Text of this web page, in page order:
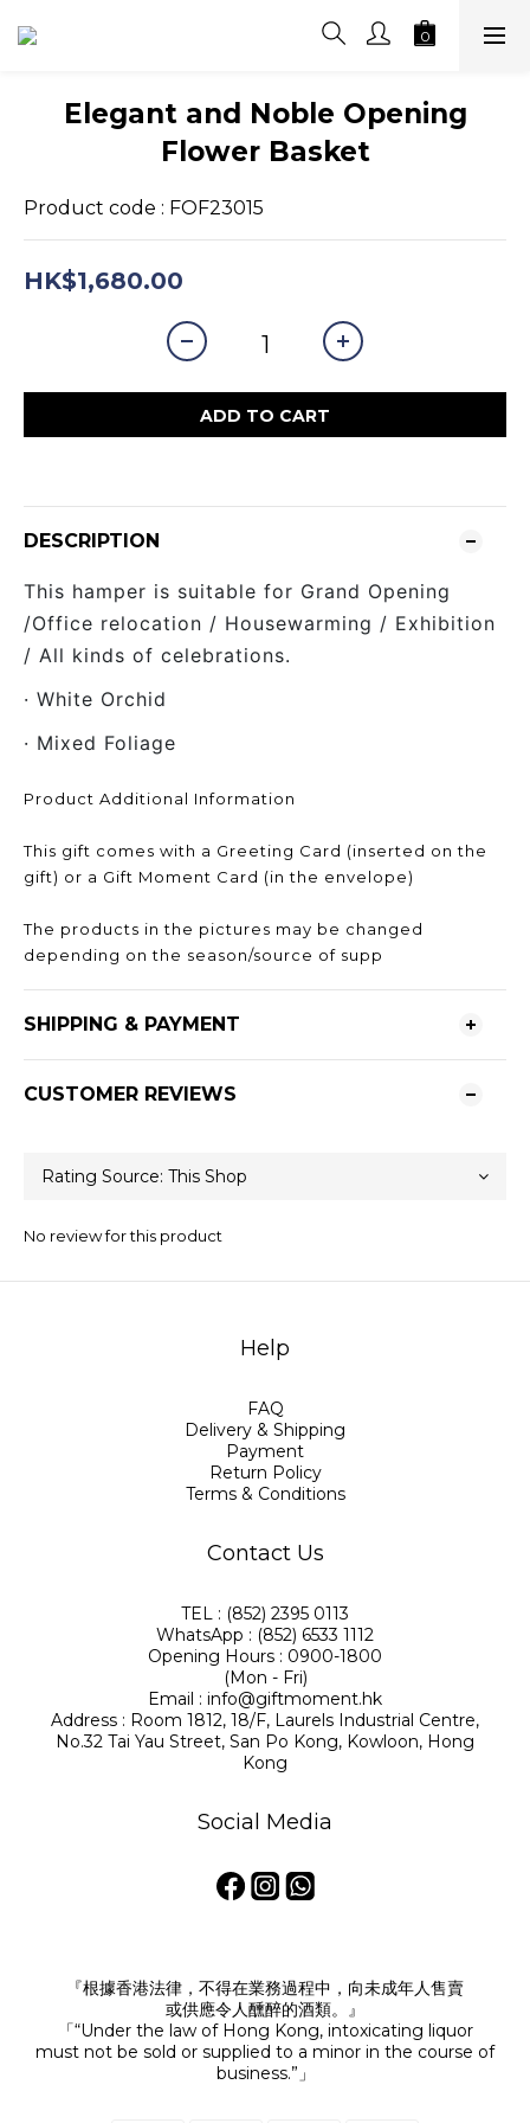
Elegant and Noble Opening
Flower Basket
Product code : FOF23015
HK$1,680.00
ADD TO CART
DESCRIPTION
This hamper is suitable for Grand Opening
/Office relocation / Housewarming / Exhibition
/ All kinds of celebrations.
· White Orchid
· Mixed Foliage
Product Additional Information
This gift comes with a Greeting Card (inserted on the
gift) or a Gift Moment Card (in the envelope)
The products in the pictures may be changed
depending on the season/source of supp
SHIPPING & PAYMENT
CUSTOMER REVIEWS
No review for this product
Help
FAQ
Delivery & Shipping
Payment
Return Policy
Terms & Conditions
Contact Us
TEL : (852) 2395 0113
WhatsApp : (852) 6533 1112
Opening Hours : 0900-1800
(Mon - Fri)
Email : info@giftmoment.hk
Address : Room 1812, 18/F, Laurels Industrial Centre,
No.32 Tai Yau Street, San Po Kong, Kowloon, Hong
Kong
Social Media
『根據香港法律，不得在業務過程中，向未成年人售賣
或供應令人醺醉的酒類。』
「“Under the law of Hong Kong, intoxicating liquor
must not be sold or supplied to a minor in the course of
business.”」